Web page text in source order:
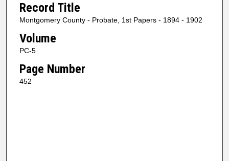
Record Title
Montgomery County - Probate, 1st Papers - 1894 - 1902
Volume
PC-5
Page Number
452